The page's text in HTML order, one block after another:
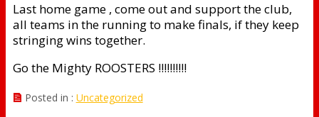
Last home game , come out and support the club,
all teams in the running to make finals, if they keep
stringing wins together.
Go the Mighty ROOSTERS !!!!!!!!!!
Posted in : Uncategorized